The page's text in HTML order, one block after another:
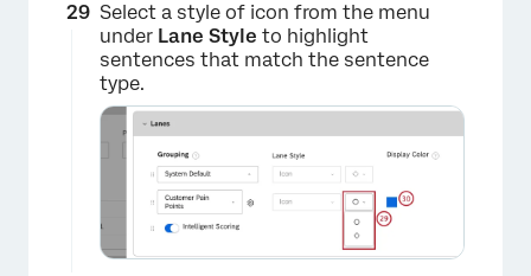
×
Select a style of icon from the menu
under Lane Style to highlight
sentences that match the sentence
type.